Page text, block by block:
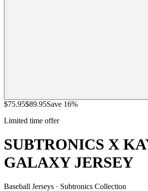
$75.95$89.95Save 16%
Limited time offer
SUBTRONICS X
GALAXY JERSEY
Baseball Jerseys · Subtronics Collection